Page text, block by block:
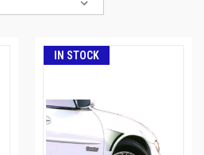
IN STOCK